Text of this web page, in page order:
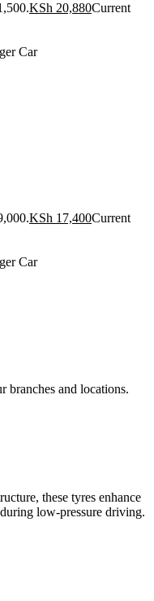
KSh 20,880Current
Car
KSh 17,400Current
Car
branches and locations.
these tyres enhance
low-pressure driving.